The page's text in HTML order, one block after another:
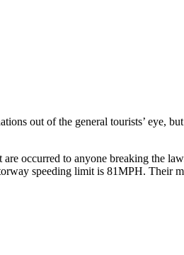
out of the general tourists’ eye,
occurred to anyone breaking the
speeding limit is 81MPH. Their